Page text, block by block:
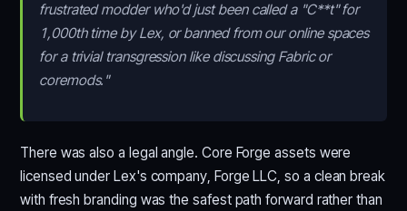
frustrated modder who'd just been called a "C**t" for
1,000th time by Lex, or banned from our online spaces
for a trivial transgression like discussing Fabric or
coremods."
There was also a legal angle. Core Forge assets were
licensed under Lex's company, Forge LLC, so a clean break
with fresh branding was the safest path forward rather than